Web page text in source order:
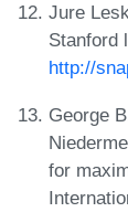
Jure
Stanford
http://
George
for